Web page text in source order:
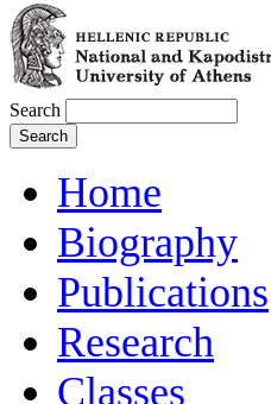
Search
Home
Biography
Publications
Research
Classes